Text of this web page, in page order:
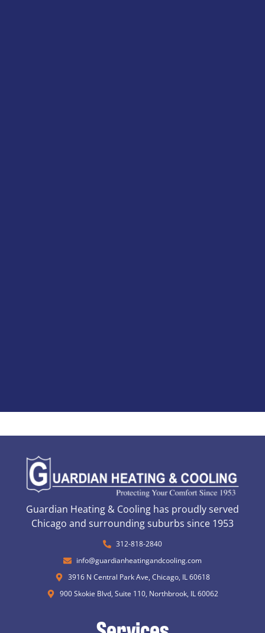
Guardian Heating & Cooling has proudly served
Chicago and surrounding suburbs since 1953
312-818-2840
info@guardianheatingandcooling.com
3916 N Central Park Ave, Chicago, IL 60618
900 Skokie Blvd, Suite 110, Northbrook, IL 60062